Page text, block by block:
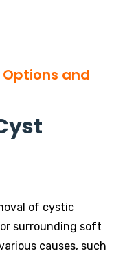
and
of cystic
surrounding soft
causes, such